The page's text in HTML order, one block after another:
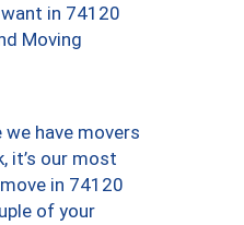
in 74120
Moving
we have movers
it’s our most
in 74120
of your